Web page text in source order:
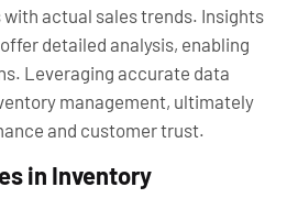
actual sales trends. Insights
detailed analysis, enabling
Leveraging accurate data
management, ultimately
and customer trust.
in Inventory